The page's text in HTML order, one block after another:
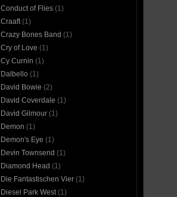
Conduct of Flies(1)
Craaft(1)
Crazy Bones Band (1)
Cry of Love (1)
Cy Curnin (1)
Dalbello (1)
David Bowie (2)
David Coverdale (1)
David Gilmour(1)
Demon (1)
Demon's Eye (1)
Devin Townsend (1)
Diamond Head (1)
Die Fantastischen Vier(1)
Diesel Park West(1)